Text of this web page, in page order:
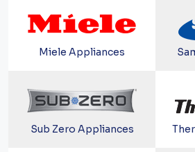
Miele Appliances
Sub Zero Appliances